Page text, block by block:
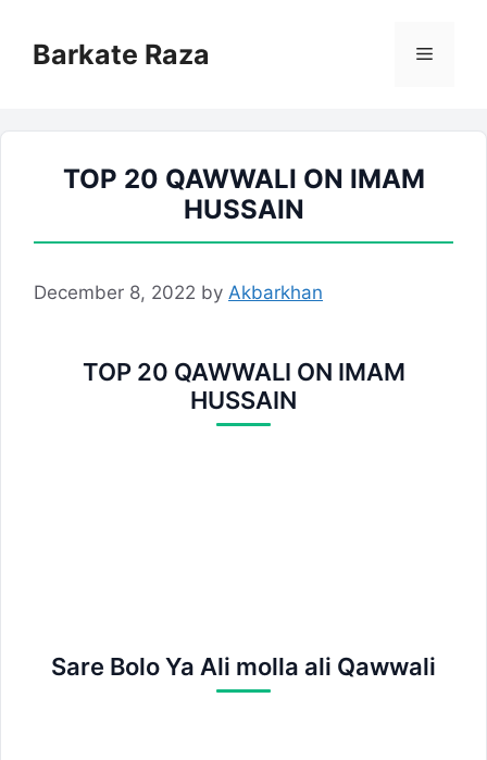
contentBarkate Raza Menu
TOP 20 QAWWALI ON IMAM
HUSSAIN
December 8, 2022 by Akbarkhan
TOP 20 QAWWALI ON IMAM
HUSSAIN
Sare Bolo Ya Ali molla ali Qawwali